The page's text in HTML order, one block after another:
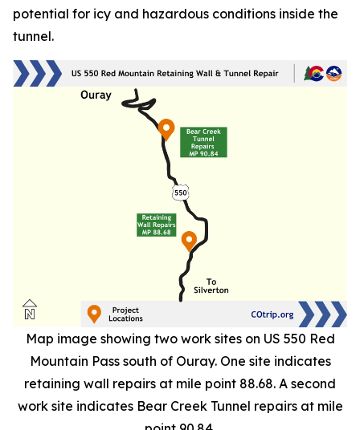
potential for icy and hazardous conditions inside the
tunnel.
Map image showing two work sites on US 550 Red
Mountain Pass south of Ouray. One site indicates
retaining wall repairs at mile point 88.68. A second
work site indicates Bear Creek Tunnel repairs at mile